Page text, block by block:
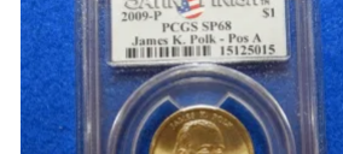
$14.99.$13.99.